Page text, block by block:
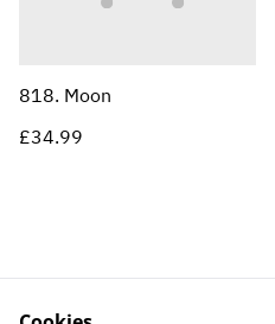
818. Moon
£34.99